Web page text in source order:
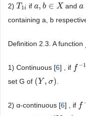
2) T 1i
T1i ifa, b ∈ X
a,b∈X anda
a
containing a, b
Definition 2.3. A function
1) Continuous [6] , if f −1
f−1(
set G of (Y , σ)
( Y,σ )
2) α-continuous [6] , if f
f−